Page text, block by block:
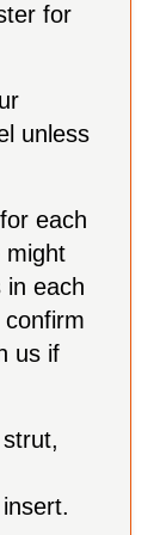
for
unless
each
might
in each
us if